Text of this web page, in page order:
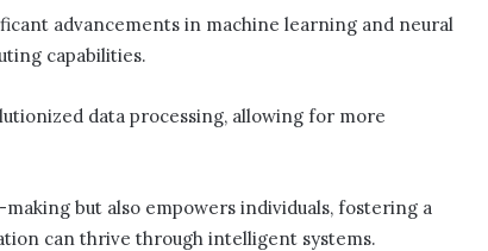
advancements in machine learning and neural
capabilities.
data processing, allowing for more
but also empowers individuals, fostering a
can thrive through intelligent systems.